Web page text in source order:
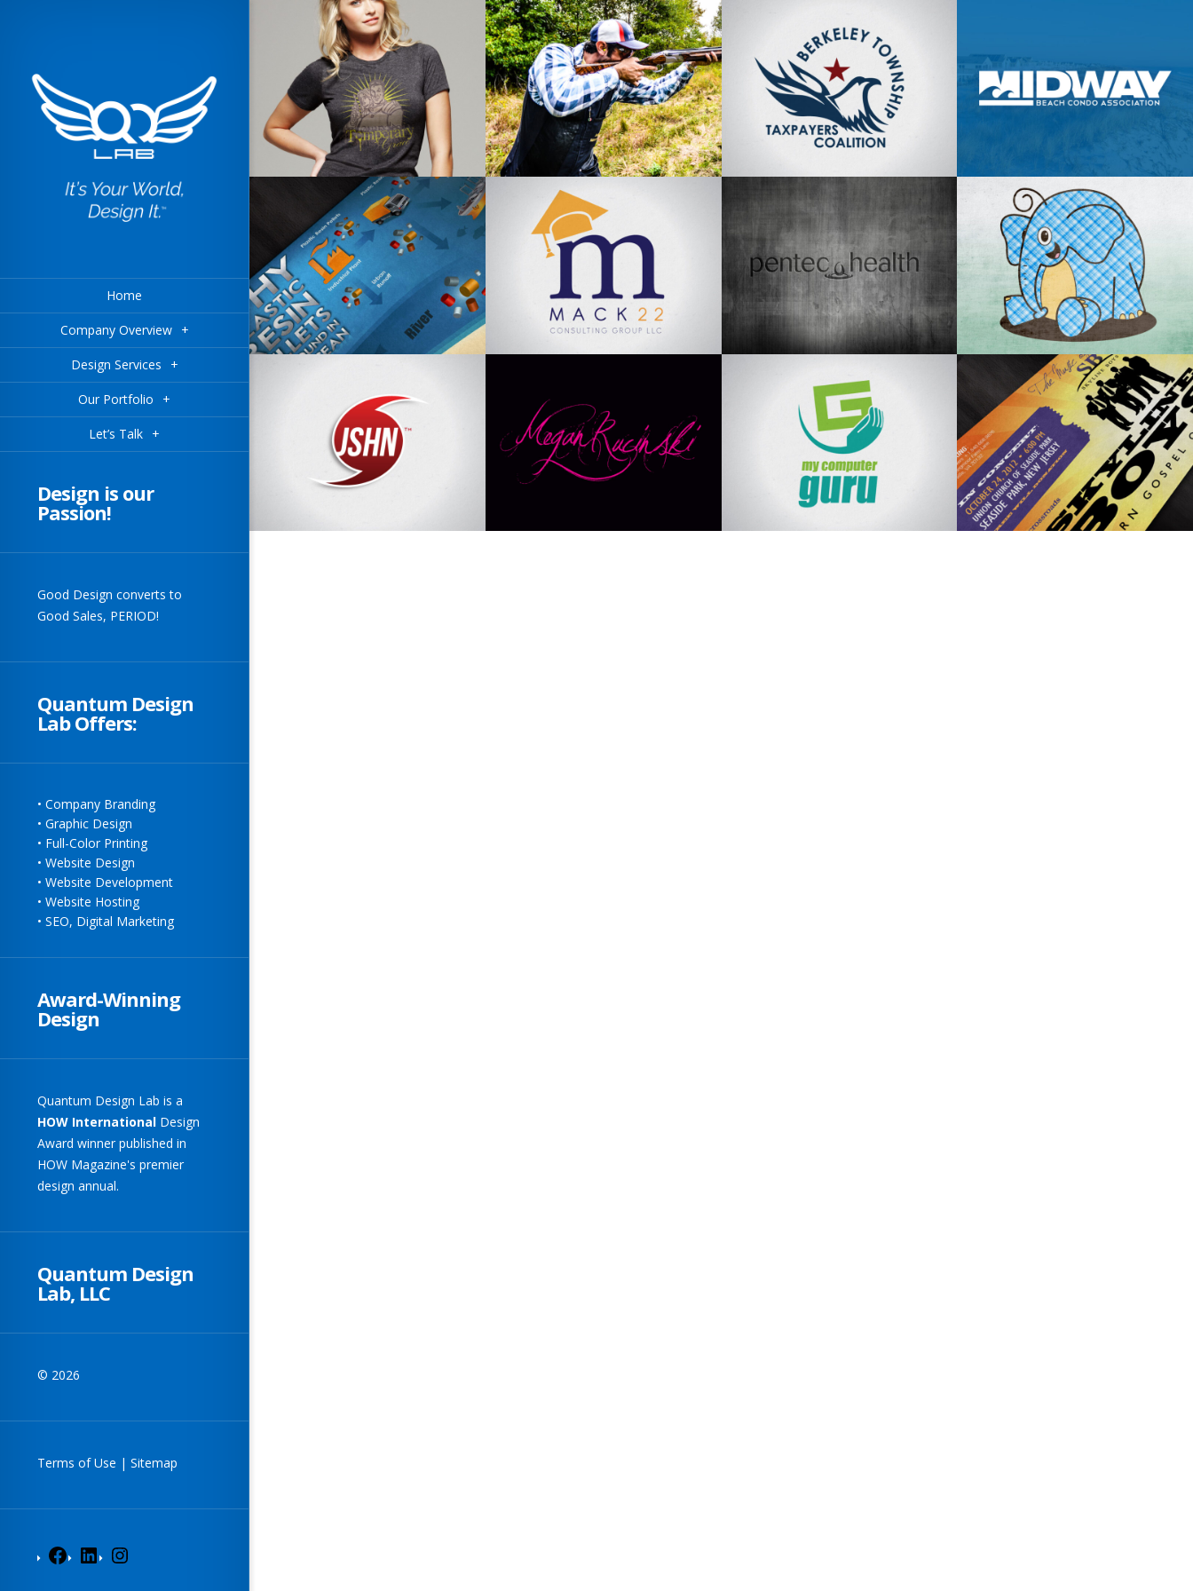
Home
Company Overview +
Design Services +
Our Portfolio +
Let’s Talk +
Design is our
Passion!
Good Design converts to
Good Sales, PERIOD!
Quantum Design
Lab Offers:
• Company Branding
• Graphic Design
• Full-Color Printing
• Website Design
• Website Development
• Website Hosting
• SEO, Digital Marketing
Award-Winning
Design
Quantum Design Lab is a
HOW International Design
Award winner published in
HOW Magazine's premier
design annual.
Quantum Design
Lab, LLC
© 2026
Terms of Use | Sitemap
Facebook
LinkedIn